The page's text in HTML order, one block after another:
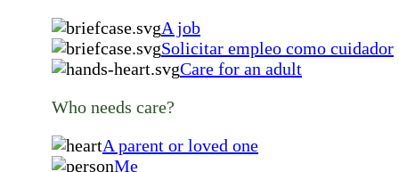
A job
Solicitar empleo como cuidador
Care for an adult
Who needs care?
A parent or loved one
Me